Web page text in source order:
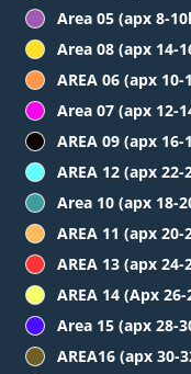
Area 05 (apx 8-
Area 08 (apx 14-
AREA 06 (apx
Area 07 (apx 12-
AREA 09 (apx
AREA 12 (apx
Area 10 (apx 18-
AREA 11 (apx
AREA 13 (apx
AREA 14 (Apx
Area 15 (apx 28-
AREA16 (apx 30-